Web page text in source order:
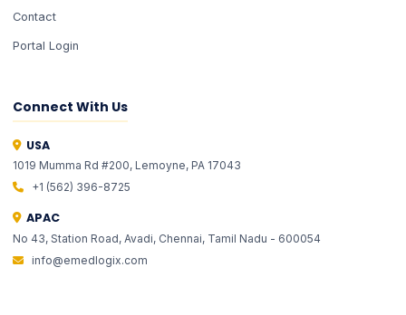
Contact
Portal Login
Connect With Us
USA
1019 Mumma Rd #200, Lemoyne, PA 17043
+1 (562) 396-8725
APAC
No 43, Station Road, Avadi, Chennai, Tamil Nadu - 600054
info@emedlogix.com